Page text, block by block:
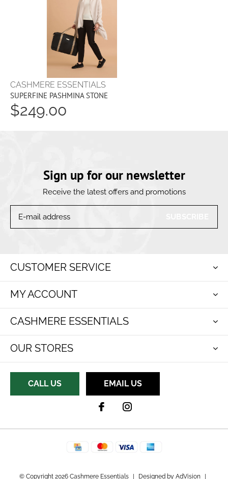
CASHMERE ESSENTIALS
SUPERFINE PASHMINA STONE
$249.00
Sign up for our newsletter
Receive the latest offers and promotions
CUSTOMER SERVICE
MY ACCOUNT
CASHMERE ESSENTIALS
OUR STORES
CALL US EMAIL US
© Copyright 2026 Cashmere Essentials Designed by AdVision